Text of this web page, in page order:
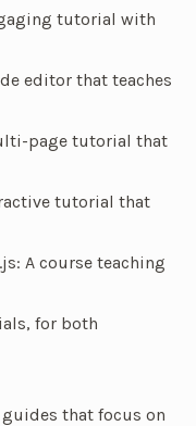
tutorial with
editor that teaches
page tutorial that
tutorial that
: A course teaching
for both
that focus on